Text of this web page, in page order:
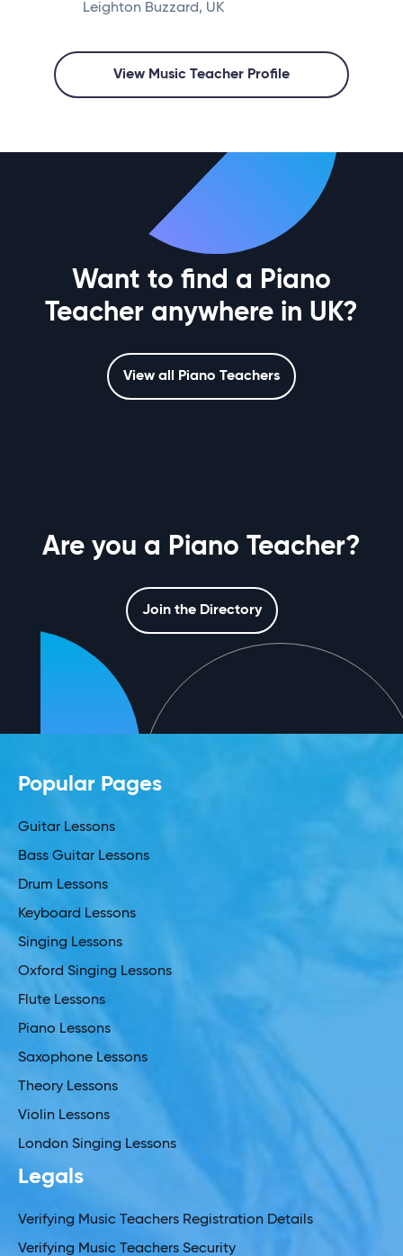
Leighton Buzzard, UK
View Music Teacher Profile
Want to find a Piano
Teacher anywhere in UK?
View all Piano Teachers
Are you a Piano Teacher?
Join the Directory
Popular Pages
Guitar Lessons
Bass Guitar Lessons
Drum Lessons
Keyboard Lessons
Singing Lessons
Oxford Singing Lessons
Flute Lessons
Piano Lessons
Saxophone Lessons
Theory Lessons
Violin Lessons
London Singing Lessons
Legals
Verifying Music Teachers Registration Details
Verifying Music Teachers Security